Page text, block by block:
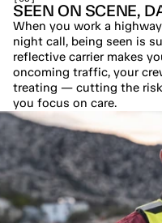
SEEN ON SCENE,
When you work a
night call, being seen is
reflective carrier makes
oncoming traffic, your
treating — cutting the
you focus on care.